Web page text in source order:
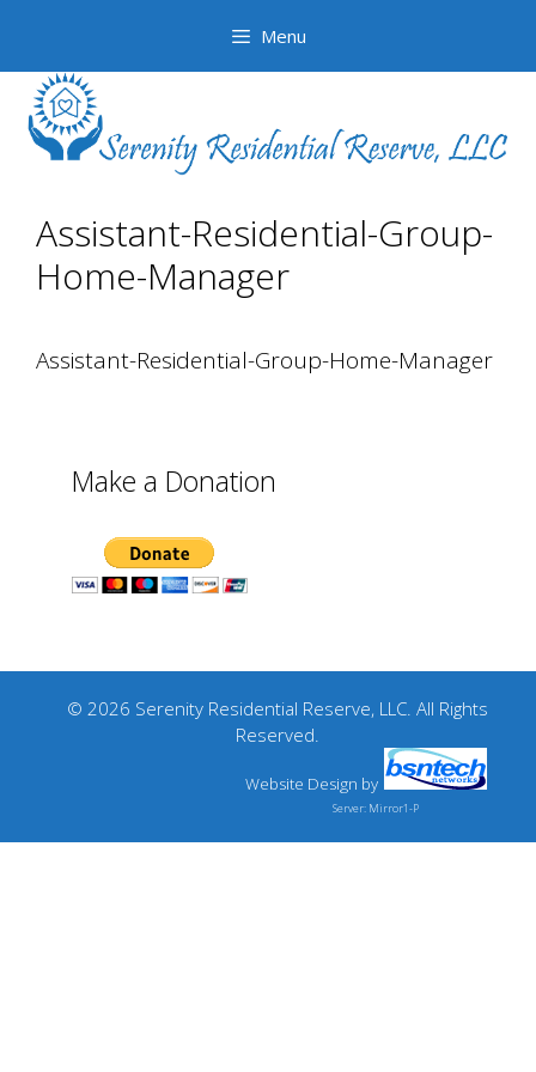
content
content
Menu
Assistant-Residential-Group-
Home-Manager
Assistant-Residential-Group-Home-Manager
Make a Donation
© 2026 Serenity Residential Reserve, LLC. All Rights
Reserved.
Website Design by
Server: Mirror1-P